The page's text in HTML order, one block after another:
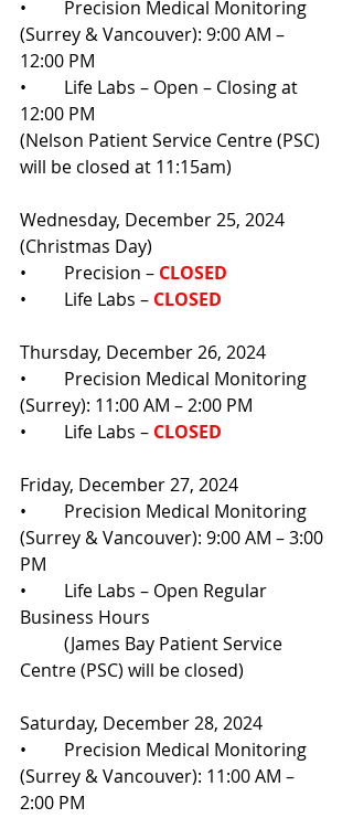
•	Precision Medical Monitoring
(Surrey & Vancouver): 9:00 AM –
12:00 PM
•	Life Labs – Open – Closing at
12:00 PM
(Nelson Patient Service Centre (PSC)
will be closed at 11:15am)
Wednesday, December 25, 2024
(Christmas Day)
•	Precision – CLOSED
•	Life Labs – CLOSED
Thursday, December 26, 2024
•	Precision Medical Monitoring
(Surrey): 11:00 AM – 2:00 PM
•	Life Labs – CLOSED
Friday, December 27, 2024
•	Precision Medical Monitoring
(Surrey & Vancouver): 9:00 AM – 3:00
PM
•	Life Labs – Open Regular
Business Hours
Centre (PSC) will be closed)
Saturday, December 28, 2024
•	Precision Medical Monitoring
(Surrey & Vancouver): 11:00 AM –
2:00 PM